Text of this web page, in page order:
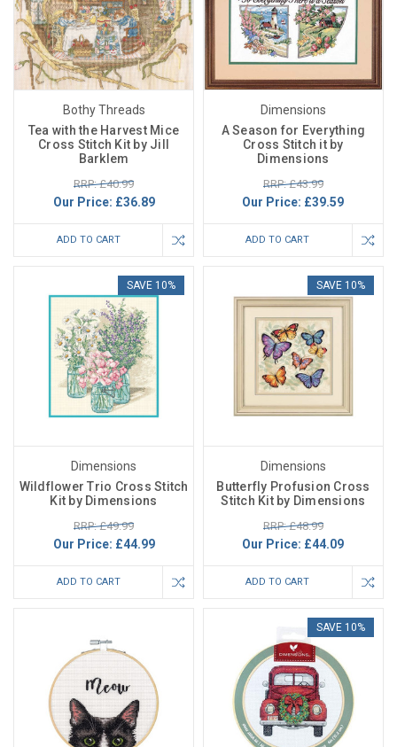
Bothy Threads
Tea with the Harvest Mice
Cross Stitch Kit by Jill
Barklem
RRP: £40.99
Our Price: £36.89
ADD TO CART
Dimensions
A Season for Everything
Cross Stitch it by
Dimensions
RRP: £43.99
Our Price: £39.59
ADD TO CART
SAVE 10%
Dimensions
Wildflower Trio Cross Stitch
Kit by Dimensions
RRP: £49.99
Our Price: £44.99
ADD TO CART
SAVE 10%
Dimensions
Butterfly Profusion Cross
Stitch Kit by Dimensions
RRP: £48.99
Our Price: £44.09
ADD TO CART
SAVE 10%